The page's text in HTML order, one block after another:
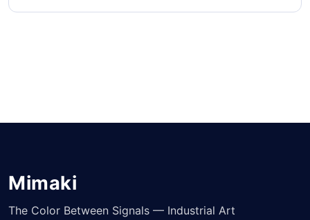
Mimaki
The Color Between Signals — Industrial Art